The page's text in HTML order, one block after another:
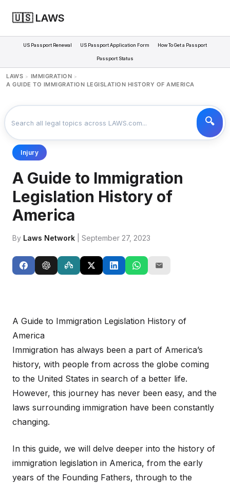
🇺🇸 LAWS
US Passport Renewal US Passport Application Form How To Get a Passport
Passport Status
LAWS > IMMIGRATION >
A GUIDE TO IMMIGRATION LEGISLATION HISTORY OF AMERICA
Injury
A Guide to Immigration
Legislation History of
America
By Laws Network | September 27, 2023
A Guide to Immigration Legislation History of
America
Immigration has always been a part of America’s
history, with people from across the globe coming
to the United States in search of a better life.
However, this journey has never been easy, and the
laws surrounding immigration have been constantly
changing.
In this guide, we will delve deeper into the history of
immigration legislation in America, from the early
years of the Founding Fathers, through to the